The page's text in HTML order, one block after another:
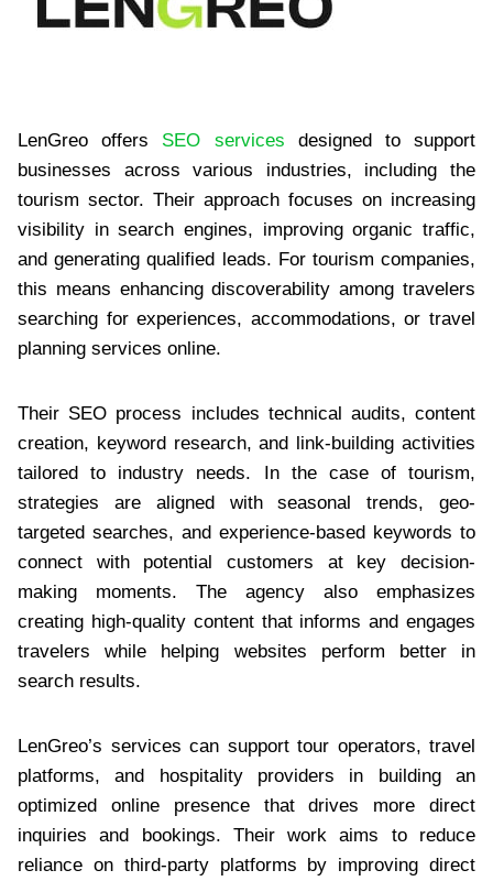
LenGreo offers SEO services designed to support
businesses across various industries, including the
tourism sector. Their approach focuses on increasing
visibility in search engines, improving organic traffic,
and generating qualified leads. For tourism companies,
this means enhancing discoverability among travelers
searching for experiences, accommodations, or travel
planning services online.
Their SEO process includes technical audits, content
creation, keyword research, and link-building activities
tailored to industry needs. In the case of tourism,
strategies are aligned with seasonal trends, geo-
targeted searches, and experience-based keywords to
connect with potential customers at key decision-
making moments. The agency also emphasizes
creating high-quality content that informs and engages
travelers while helping websites perform better in
search results.
LenGreo’s services can support tour operators, travel
platforms, and hospitality providers in building an
optimized online presence that drives more direct
inquiries and bookings. Their work aims to reduce
reliance on third-party platforms by improving direct